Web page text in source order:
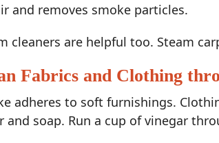
and removes smoke particles.
cleaners are helpful too. Steam
Fabrics and Clothing
adheres to soft furnishings.
and soap. Run a cup of vinegar